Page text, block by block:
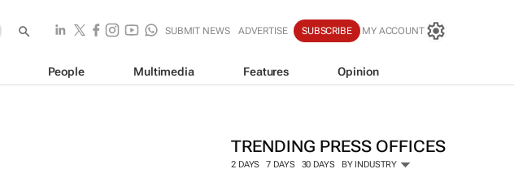
SUBMIT NEWS ADVERTISE SUBSCRIBE MY ACCOUNT
People Multimedia Features Opinion
TRENDING PRESS OFFICES
2 DAYS 7 DAYS 30 DAYS BY INDUSTRY